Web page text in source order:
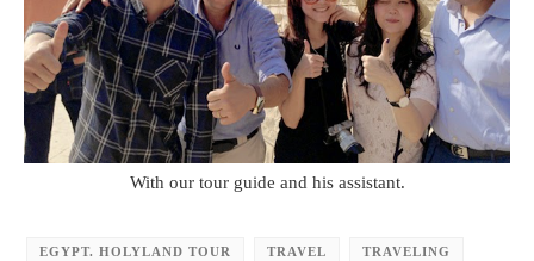
With our tour guide and his assistant.
EGYPT. HOLYLAND TOUR TRAVEL TRAVELING